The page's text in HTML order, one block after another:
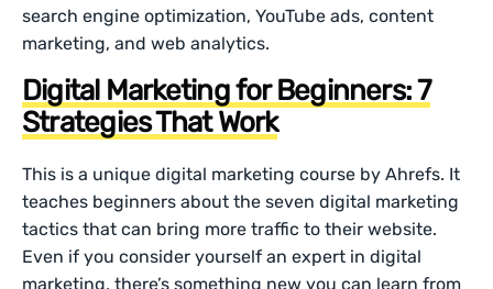
search engine optimization, YouTube ads, content
marketing, and web analytics.
Digital Marketing for Beginners: 7
Strategies That Work
This is a unique digital marketing course by Ahrefs. It
teaches beginners about the seven digital marketing
tactics that can bring more traffic to their website.
Even if you consider yourself an expert in digital
marketing, there’s something new you can learn from